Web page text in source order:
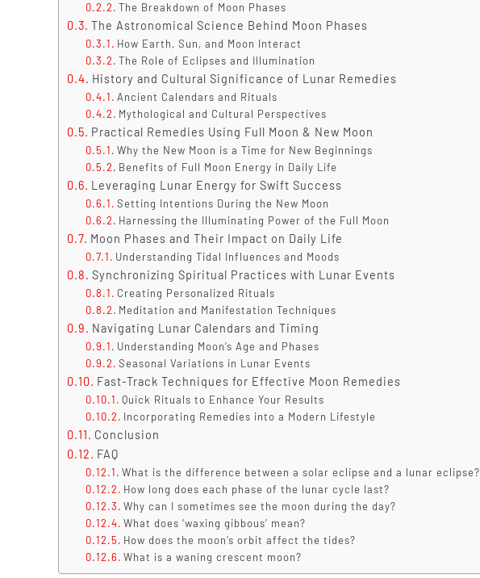
The Breakdown of Moon Phases
The Astronomical Science Behind Moon Phases
How Earth, Sun, and Moon Interact
The Role of Eclipses and Illumination
History and Cultural Significance of Lunar Remedies
Ancient Calendars and Rituals
Mythological and Cultural Perspectives
Practical Remedies Using Full Moon & New Moon
Why the New Moon is a Time for New Beginnings
Benefits of Full Moon Energy in Daily Life
Leveraging Lunar Energy for Swift Success
Setting Intentions During the New Moon
Harnessing the Illuminating Power of the Full Moon
Moon Phases and Their Impact on Daily Life
Understanding Tidal Influences and Moods
Synchronizing Spiritual Practices with Lunar Events
Creating Personalized Rituals
Meditation and Manifestation Techniques
Navigating Lunar Calendars and Timing
Understanding Moon’s Age and Phases
Seasonal Variations in Lunar Events
Fast-Track Techniques for Effective Moon Remedies
Quick Rituals to Enhance Your Results
Incorporating Remedies into a Modern Lifestyle
Conclusion
FAQ
What is the difference between a solar eclipse and a lunar eclipse?
How long does each phase of the lunar cycle last?
Why can I sometimes see the moon during the day?
What does ‘waxing gibbous’ mean?
How does the moon’s orbit affect the tides?
What is a waning crescent moon?